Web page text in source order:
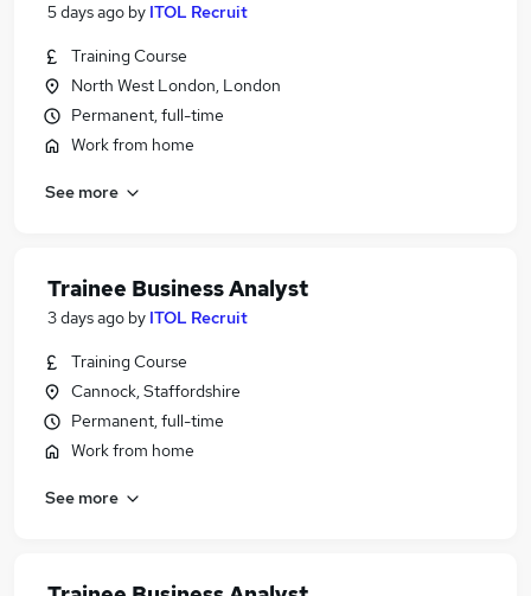
5 days ago by ITOL Recruit
Training Course
North West London, London
Permanent, full-time
Work from home
See more
Trainee Business Analyst
3 days ago by ITOL Recruit
Training Course
Cannock, Staffordshire
Permanent, full-time
Work from home
See more